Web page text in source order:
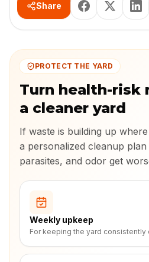
Share
PROTECT THE YARD
Turn health-risk
a cleaner yard
If waste is building up
a personalized cleanup
parasites, and odor get
Weekly upkeep
For keeping the yard consistently